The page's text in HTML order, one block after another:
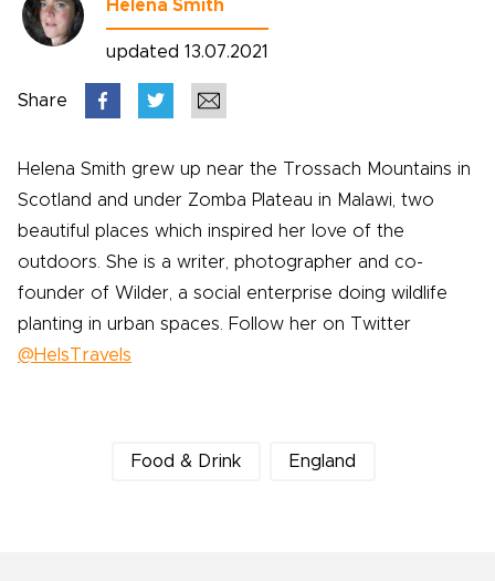
Helena Smith
updated 13.07.2021
Share
Helena Smith grew up near the Trossach Mountains in
Scotland and under Zomba Plateau in Malawi, two
beautiful places which inspired her love of the
outdoors. She is a writer, photographer and co-
founder of Wilder, a social enterprise doing wildlife
planting in urban spaces. Follow her on Twitter
@HelsTravels
Food & Drink England